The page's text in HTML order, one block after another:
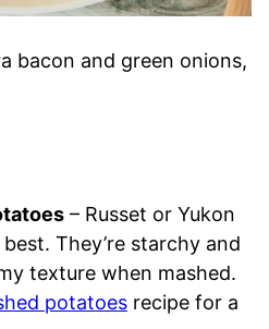
bacon and green onions,
– Russet or Yukon
They’re starchy and
texture when mashed.
potatoes recipe for a